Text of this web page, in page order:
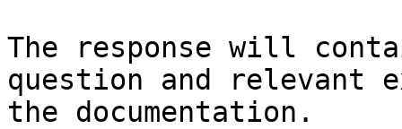
The response will
question and relevant
the documentation.